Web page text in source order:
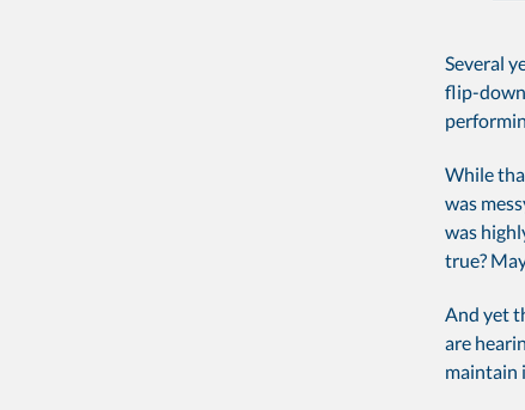
Several
flip-down
While
was
was
true?
And yet
are
maintain